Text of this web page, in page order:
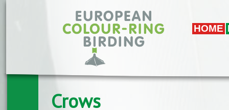
HOME
Crows